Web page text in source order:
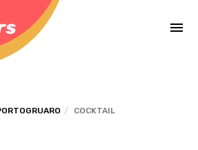
COCKTAIL